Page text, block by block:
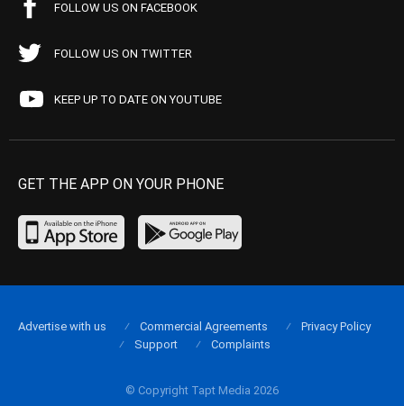
FOLLOW US ON FACEBOOK
FOLLOW US ON TWITTER
KEEP UP TO DATE ON YOUTUBE
GET THE APP ON YOUR PHONE
© Copyright Tapt Media 2026
Advertise with us Commercial Agreements
Privacy Policy
Support
Complaints